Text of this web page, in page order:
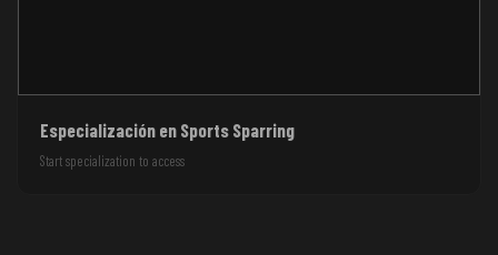
Especialización en Sports Sparring
Start specialization to access